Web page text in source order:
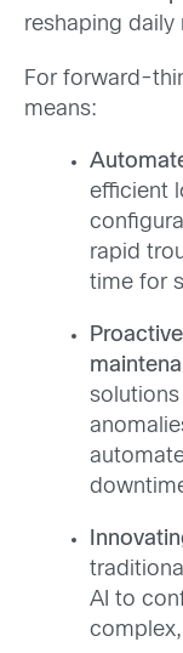
reshaping daily
For forward-
means:
efficient
rapid
time for
AI to